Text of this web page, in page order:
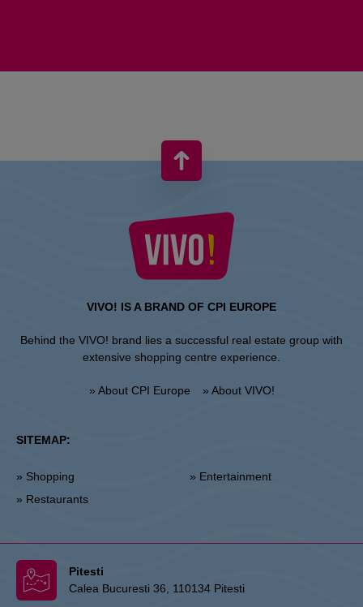
VIVO! IS A BRAND OF CPI EUROPE
Behind the VIVO! brand lies a successful real estate group with
extensive shopping centre experience.
» About CPI Europe » About VIVO!
SITEMAP:
» Shopping
» Restaurants
» Entertainment
Pitesti
Calea Bucuresti 36, 110134 Pitesti